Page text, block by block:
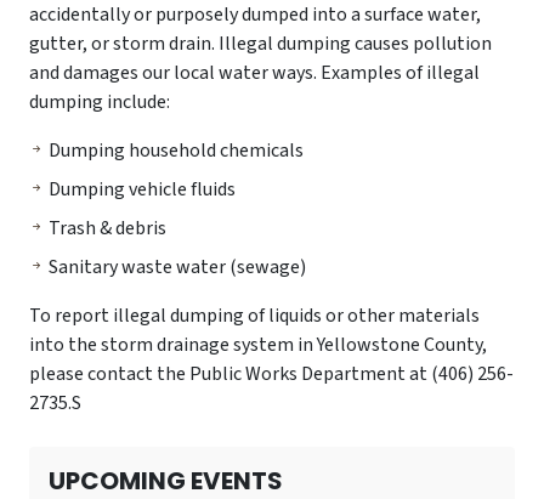
accidentally or purposely dumped into a surface water,
gutter, or storm drain. Illegal dumping causes pollution
and damages our local water ways. Examples of illegal
dumping include:
Dumping household chemicals
Dumping vehicle fluids
Trash & debris
Sanitary waste water (sewage)
To report illegal dumping of liquids or other materials
into the storm drainage system in Yellowstone County,
please contact the Public Works Department at (406) 256-
2735.S
UPCOMING EVENTS